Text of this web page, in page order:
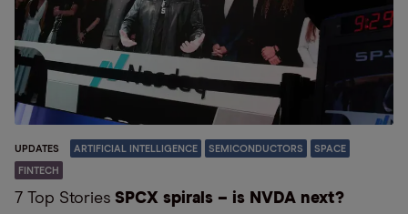
UPDATES ARTIFICIAL INTELLIGENCE SEMICONDUCTORS SPACE
FINTECH
7 Top Stories SPCX spirals – is NVDA next?